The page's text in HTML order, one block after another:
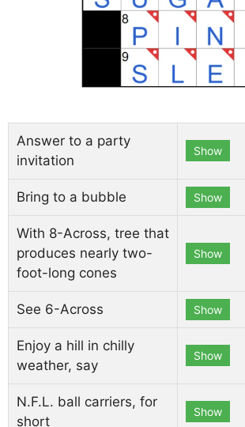
Answer to a party
invitation
Show
Bring to a bubble Show
With 8-Across, tree that
produces nearly two-
foot-long cones
Show
See 6-Across Show
Enjoy a hill in chilly
weather, say
Show
N.F.L. ball carriers, for
short
Show